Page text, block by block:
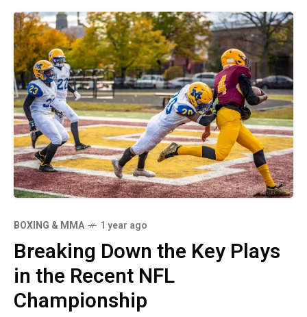
BOXING & MMA 1 year ago
Breaking Down the Key Plays
in the Recent NFL
Championship